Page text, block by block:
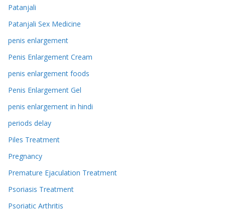
Patanjali
Patanjali Sex Medicine
penis enlargement
Penis Enlargement Cream
penis enlargement foods
Penis Enlargement Gel
penis enlargement in hindi
periods delay
Piles Treatment
Pregnancy
Premature Ejaculation Treatment
Psoriasis Treatment
Psoriatic Arthritis